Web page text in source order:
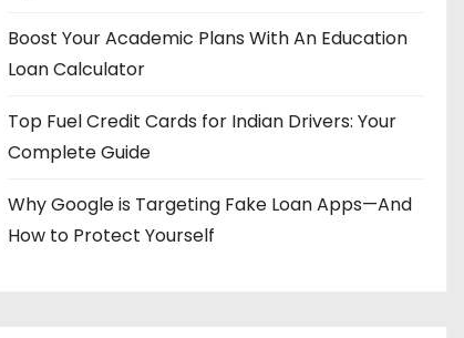
Boost Your Academic Plans With An Education
Loan Calculator
Top Fuel Credit Cards for Indian Drivers: Your
Complete Guide
Why Google is Targeting Fake Loan Apps—And
How to Protect Yourself